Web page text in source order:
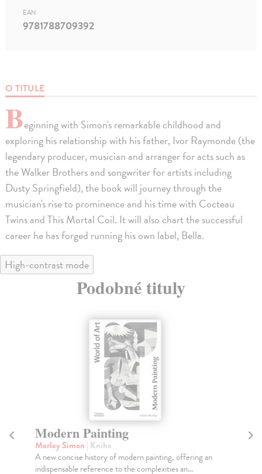
O TITULE
Beginning with Simon's remarkable childhood and
exploring his relationship with his father, Ivor Raymonde (the
legendary producer, musician and arranger for acts such as
the Walker Brothers and songwriter for artists including
Dusty Springfield), the book will journey through the
musician's rise to prominence and his time with Cocteau
Twins and This Mortal Coil. It will also chart the successful
career he has forged running his own label, Bella.
EAN
9781788709392
High-contrast mode
Podobné tituly
Seven Keys to Modern Art
Morley Simon | Kniha
As artists push further and further beyond their, and
our, comfort zones, this book aims to help dec...